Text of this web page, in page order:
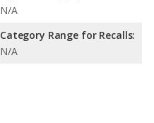
N/A
Category Range for Recalls:
N/A